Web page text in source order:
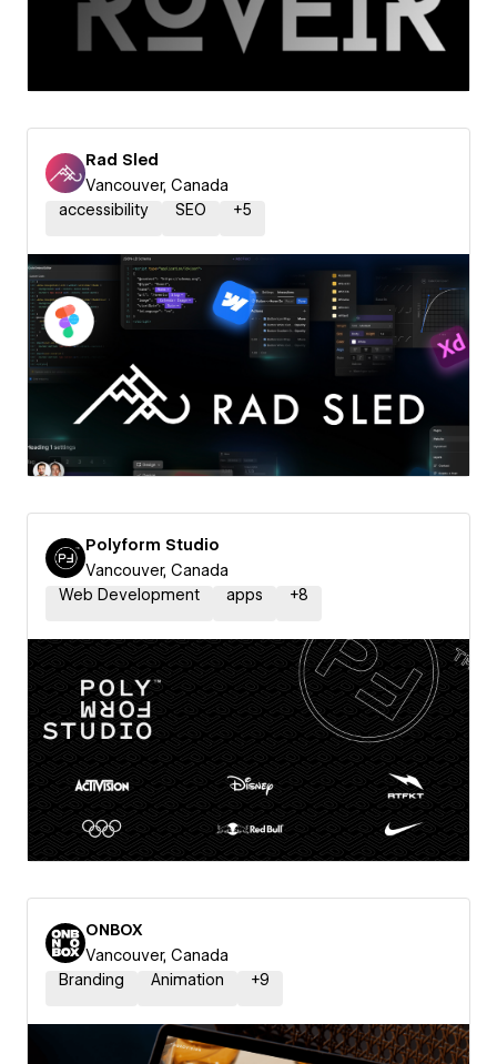
Rad Sled
Vancouver, Canada
accessibility
SEO +5
Polyform Studio
Vancouver, Canada
Web Development
apps +8
ONBOX
Vancouver, Canada
Branding
Animation +9